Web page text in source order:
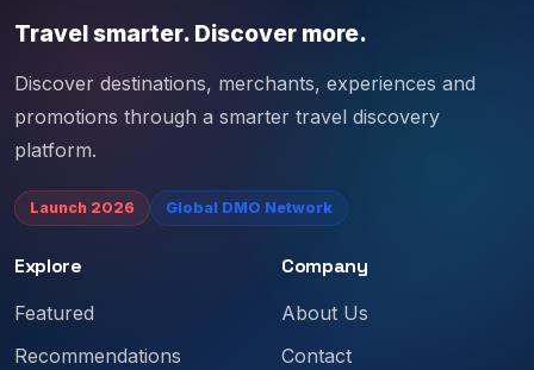
Travel smarter. Discover more.
Discover destinations, merchants, experiences and
promotions through a smarter travel discovery
platform.
Launch 2026 Global DMO Network
Explore
Featured
Recommendations
Company
About Us
Contact